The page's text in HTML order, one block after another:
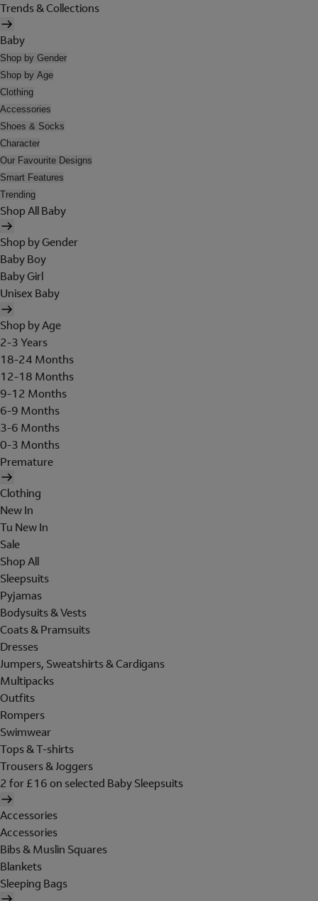
Trends & Collections
Baby
Shop by Gender
Shop by Age
Clothing
Accessories
Shoes & Socks
Character
Our Favourite Designs
Smart Features
Trending
Shop All Baby
Shop by Gender
Baby Boy
Baby Girl
Unisex Baby
Shop by Age
2-3 Years
18-24 Months
12-18 Months
9-12 Months
6-9 Months
3-6 Months
0-3 Months
Premature
Clothing
New In
Tu New In
Sale
Shop All
Sleepsuits
Pyjamas
Bodysuits & Vests
Coats & Pramsuits
Dresses
Jumpers, Sweatshirts & Cardigans
Multipacks
Outfits
Rompers
Swimwear
Tops & T-shirts
Trousers & Joggers
2 for £16 on selected Baby Sleepsuits
Accessories
Accessories
Bibs & Muslin Squares
Blankets
Sleeping Bags